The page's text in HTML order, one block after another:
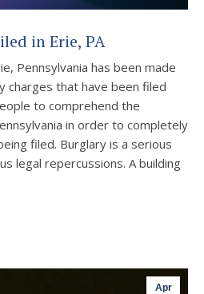
in Erie, PA
Pennsylvania has been made
charges that have been filed
to comprehend the
in order to completely
filed. Burglary is a serious
legal repercussions. A building
Apr